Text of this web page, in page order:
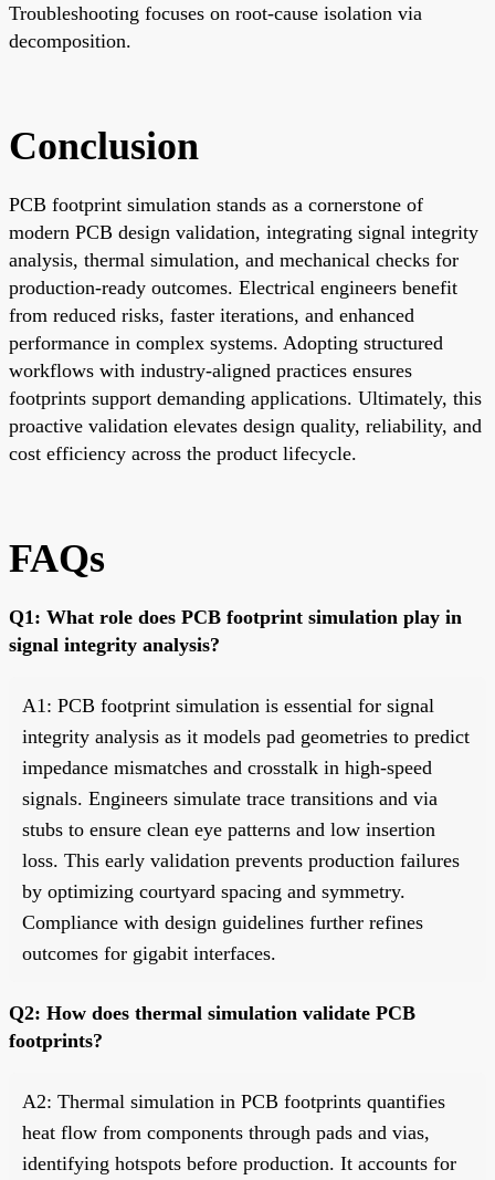
Troubleshooting focuses on root-cause isolation via
decomposition.
Conclusion
PCB footprint simulation stands as a cornerstone of
modern PCB design validation, integrating signal integrity
analysis, thermal simulation, and mechanical checks for
production-ready outcomes. Electrical engineers benefit
from reduced risks, faster iterations, and enhanced
performance in complex systems. Adopting structured
workflows with industry-aligned practices ensures
footprints support demanding applications. Ultimately, this
proactive validation elevates design quality, reliability, and
cost efficiency across the product lifecycle.
FAQs
Q1: What role does PCB footprint simulation play in
signal integrity analysis?
A1: PCB footprint simulation is essential for signal
integrity analysis as it models pad geometries to predict
impedance mismatches and crosstalk in high-speed
signals. Engineers simulate trace transitions and via
stubs to ensure clean eye patterns and low insertion
loss. This early validation prevents production failures
by optimizing courtyard spacing and symmetry.
Compliance with design guidelines further refines
outcomes for gigabit interfaces.
Q2: How does thermal simulation validate PCB
footprints?
A2: Thermal simulation in PCB footprints quantifies
heat flow from components through pads and vias,
identifying hotspots before production. It accounts for